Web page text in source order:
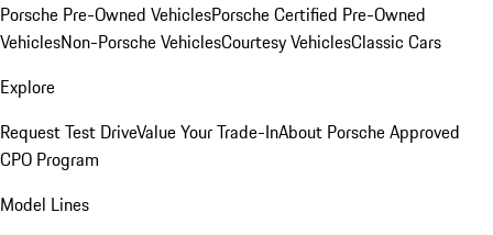
Porsche Pre-Owned VehiclesPorsche Certified Pre-Owned
VehiclesNon-Porsche VehiclesCourtesy VehiclesClassic Cars
Explore
Request Test DriveValue Your Trade-InAbout Porsche Approved
CPO Program
Model Lines